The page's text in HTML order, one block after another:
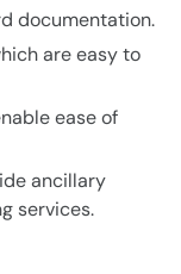
documentation.
are easy to
ease of
ancillary
services.